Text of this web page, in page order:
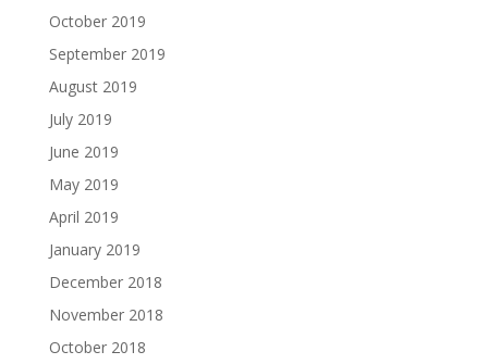
October 2019
September 2019
August 2019
July 2019
June 2019
May 2019
April 2019
January 2019
December 2018
November 2018
October 2018